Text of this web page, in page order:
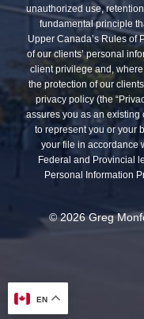
unauthorized use,
fundamental principle
Upper Canada’s Rules of
of our clients’ personal
client privilege and,
the protection of our
privacy policy (the
assures you as an existing
to represent you or your
your file in accordance
Federal and Provincial
Personal Information
© 2026 Greg
EN